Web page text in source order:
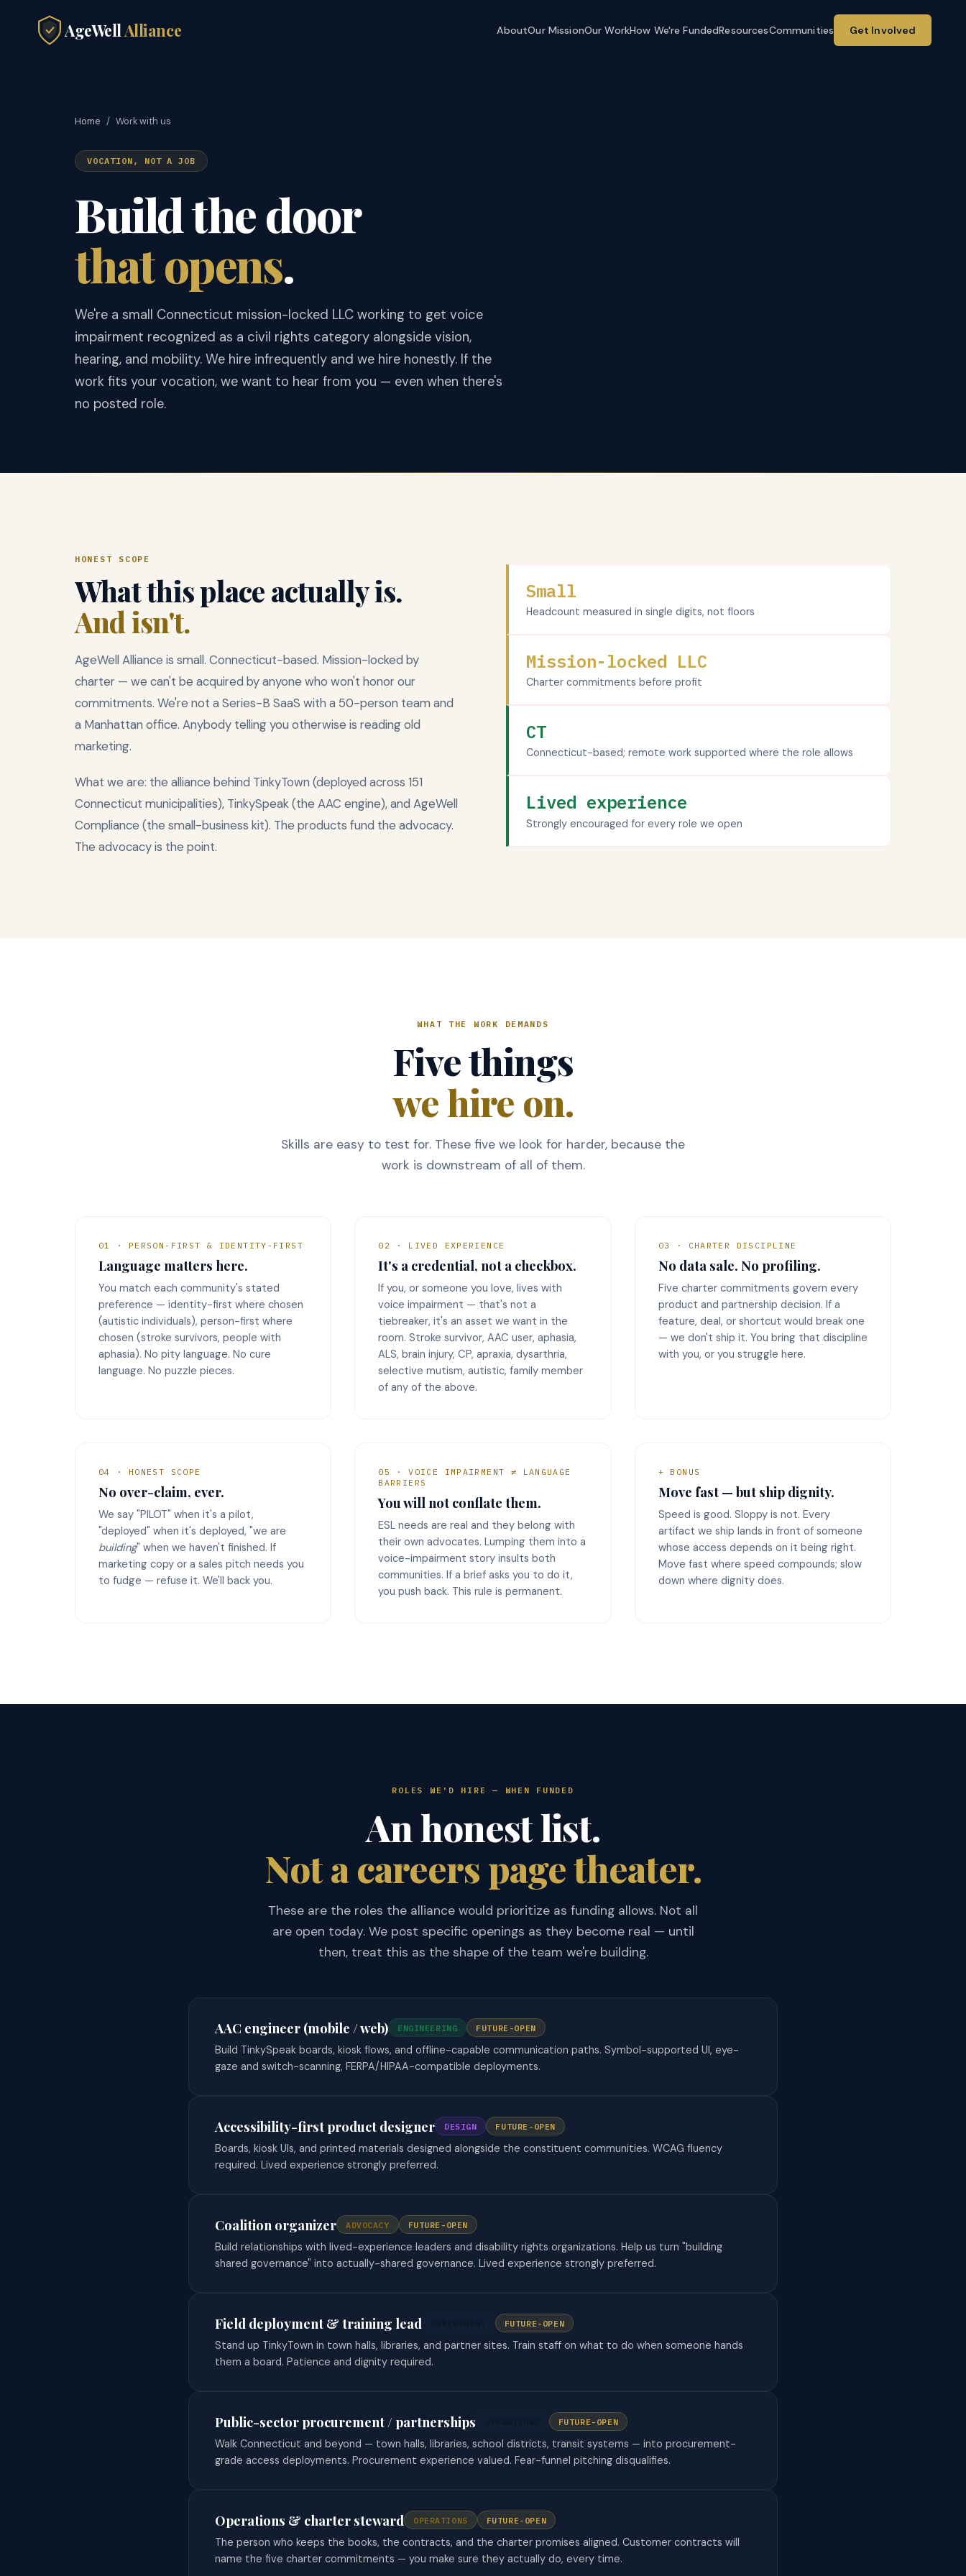
AgeWellAlliance AboutOur MissionOur WorkHow We're FundedResourcesCommunities Get Involved
Home / Work with us
VOCATION, NOT A JOB
Build the door
that opens.
We're a small Connecticut mission-locked LLC working to get voice
impairment recognized as a civil rights category alongside vision,
hearing, and mobility. We hire infrequently and we hire honestly. If the
work fits your vocation, we want to hear from you — even when there's
no posted role.
HONEST SCOPE
What this place actually is.
And isn't.
AgeWell Alliance is small. Connecticut-based. Mission-locked by
charter — we can't be acquired by anyone who won't honor our
commitments. We're not a Series-B SaaS with a 50-person team and
a Manhattan office. Anybody telling you otherwise is reading old
marketing.
What we are: the alliance behind TinkyTown (deployed across 151
Connecticut municipalities), TinkySpeak (the AAC engine), and AgeWell
Compliance (the small-business kit). The products fund the advocacy.
The advocacy is the point.
Small
Headcount measured in single digits, not floors
Mission-locked LLC
Charter commitments before profit
CT
Connecticut-based; remote work supported where the role allows
Lived experience
Strongly encouraged for every role we open
WHAT THE WORK DEMANDS
Five things
we hire on.
Skills are easy to test for. These five we look for harder, because the
work is downstream of all of them.
01 · PERSON-FIRST & IDENTITY-FIRST
Language matters here.
You match each community's stated
preference — identity-first where chosen
(autistic individuals), person-first where
chosen (stroke survivors, people with
aphasia). No pity language. No cure
language. No puzzle pieces.
02 · LIVED EXPERIENCE
It's a credential, not a checkbox.
If you, or someone you love, lives with
voice impairment — that's not a
tiebreaker, it's an asset we want in the
room. Stroke survivor, AAC user, aphasia,
ALS, brain injury, CP, apraxia, dysarthria,
selective mutism, autistic, family member
of any of the above.
03 · CHARTER DISCIPLINE
No data sale. No profiling.
Five charter commitments govern every
product and partnership decision. If a
feature, deal, or shortcut would break one
— we don't ship it. You bring that discipline
with you, or you struggle here.
04 · HONEST SCOPE
No over-claim, ever.
We say "PILOT" when it's a pilot,
"deployed" when it's deployed, "we are
building" when we haven't finished. If
marketing copy or a sales pitch needs you
to fudge — refuse it. We'll back you.
05 · VOICE IMPAIRMENT ≠ LANGUAGE
BARRIERS
You will not conflate them.
ESL needs are real and they belong with
their own advocates. Lumping them into a
voice-impairment story insults both
communities. If a brief asks you to do it,
you push back. This rule is permanent.
+ BONUS
Move fast — but ship dignity.
Speed is good. Sloppy is not. Every
artifact we ship lands in front of someone
whose access depends on it being right.
Move fast where speed compounds; slow
down where dignity does.
ROLES WE'D HIRE — WHEN FUNDED
An honest list.
Not a careers page theater.
These are the roles the alliance would prioritize as funding allows. Not all
are open today. We post specific openings as they become real — until
then, treat this as the shape of the team we're building.
AAC engineer (mobile / web) ENGINEERING FUTURE-OPEN
Build TinkySpeak boards, kiosk flows, and offline-capable communication paths. Symbol-supported UI, eye-
gaze and switch-scanning, FERPA/HIPAA-compatible deployments.
Accessibility-first product designer DESIGN FUTURE-OPEN
Boards, kiosk UIs, and printed materials designed alongside the constituent communities. WCAG fluency
required. Lived experience strongly preferred.
Coalition organizer ADVOCACY FUTURE-OPEN
Build relationships with lived-experience leaders and disability rights organizations. Help us turn "building
shared governance" into actually-shared governance. Lived experience strongly preferred.
Field deployment & training lead FUTURE-OPEN
Stand up TinkyTown in town halls, libraries, and partner sites. Train staff on what to do when someone hands
them a board. Patience and dignity required.
Public-sector procurement / partnerships FUTURE-OPEN
Walk Connecticut and beyond — town halls, libraries, school districts, transit systems — into procurement-
grade access deployments. Procurement experience valued. Fear-funnel pitching disqualifies.
Operations & charter steward OPERATIONS FUTURE-OPEN
The person who keeps the books, the contracts, and the charter promises aligned. Customer contracts will
name the five charter commitments — you make sure they actually do, every time.